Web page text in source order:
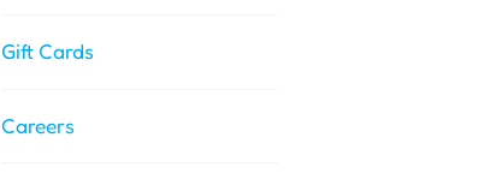
Gift Cards
Careers